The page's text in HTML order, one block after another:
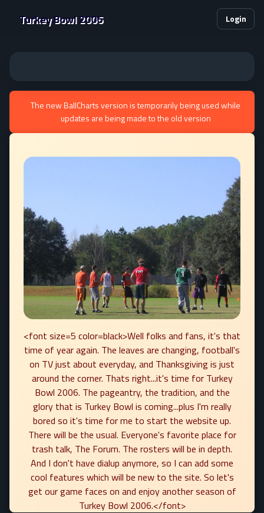
Turkey Bowl 2006 Login
The new BallCharts version is temporarily being used while
updates are being made to the old version
<font size=5 color=black>Well folks and fans, it's that
time of year again. The leaves are changing, football's
on TV just about everyday, and Thanksgiving is just
around the corner. Thats right...it's time for Turkey
Bowl 2006. The pageantry, the tradition, and the
glory that is Turkey Bowl is coming...plus I'm really
bored so it's time for me to start the website up.
There will be the usual. Everyone's favorite place for
trash talk, The Forum. The rosters will be in depth.
And I don't have dialup anymore, so I can add some
cool features which will be new to the site. So let's
get our game faces on and enjoy another season of
Turkey Bowl 2006.</font>